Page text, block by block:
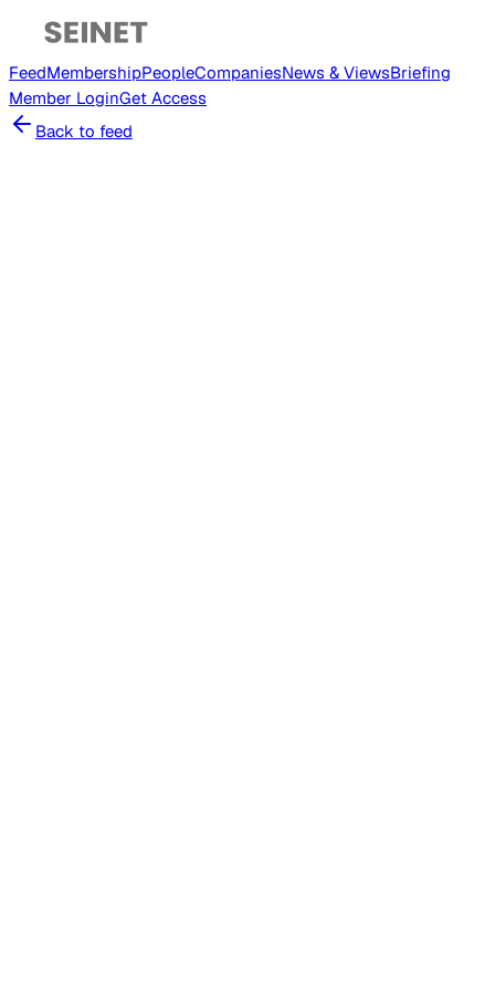
FeedMembershipPeopleCompaniesNews & ViewsBriefing
Member LoginGet Access
Back to feed